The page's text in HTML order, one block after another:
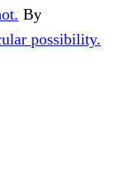
By
possibility.